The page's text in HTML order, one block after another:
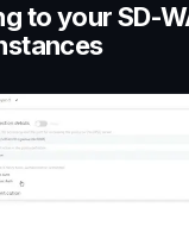
to your SD-